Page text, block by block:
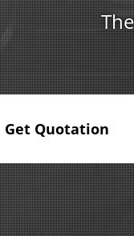
Get Quotation